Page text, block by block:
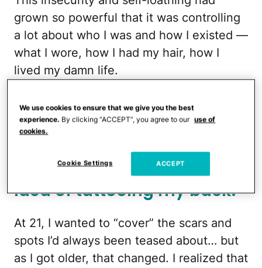
grown so powerful that it was controlling
a lot about who I was and how I existed —
what I wore, how I had my hair, how I
lived my damn life.
change.
For over 10 years now, I’ve
been tossing around the
idea of tattooing my back.
At 21, I wanted to “cover” the scars and
spots I’d always been teased about… but
as I got older, that changed. I realized that
We use cookies to ensure that we give you the best
experience. By clicking “ACCEPT”, you agree to our use of
cookies.
Cookie Settings ACCEPT